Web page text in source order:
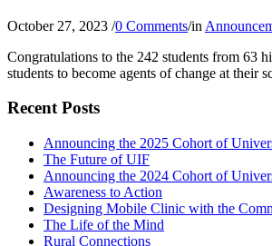
October 27, 2023 /0 Comments/in
Congratulations to the 242 students from 63
students to become agents of change at
Recent Posts
Announcing the 2025 Cohort of
The Future of UIF
Announcing the 2024 Cohort of
Awareness to Action
Designing Mobile Clinic with the
The Life of the Mind
Rural Connections